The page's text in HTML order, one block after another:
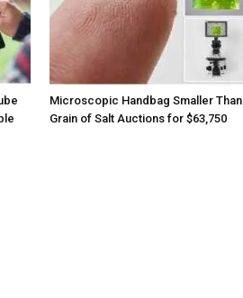
Microscopic Handbag Smaller Than
Grain of Salt Auctions for $63,750